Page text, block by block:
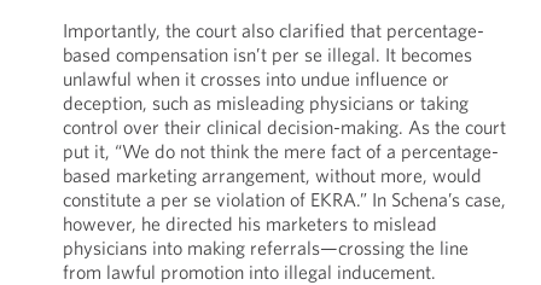
Importantly, the court also clarified that percentage-
based compensation isn’t per se illegal. It becomes
unlawful when it crosses into undue influence or
deception, such as misleading physicians or taking
control over their clinical decision-making. As the court
put it, “We do not think the mere fact of a percentage-
based marketing arrangement, without more, would
constitute a per se violation of EKRA.” In Schena’s case,
however, he directed his marketers to mislead
physicians into making referrals—crossing the line
from lawful promotion into illegal inducement.